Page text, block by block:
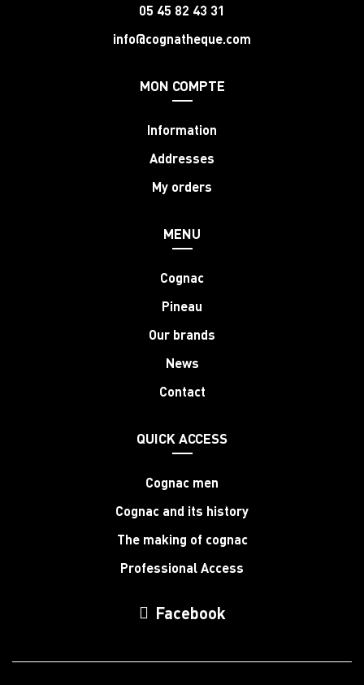
05 45 82 43 31
info@cognatheque.com
MON COMPTE
Information
Addresses
My orders
MENU
Cognac
Pineau
Our brands
News
Contact
QUICK ACCESS
Cognac men
Cognac and its history
The making of cognac
Professional Access
Facebook